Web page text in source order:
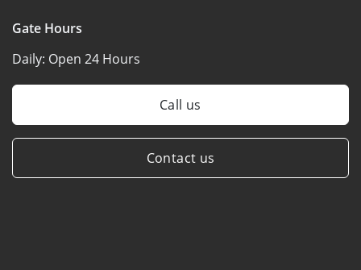
Gate Hours
Daily: Open 24 Hours
Call us
Contact us